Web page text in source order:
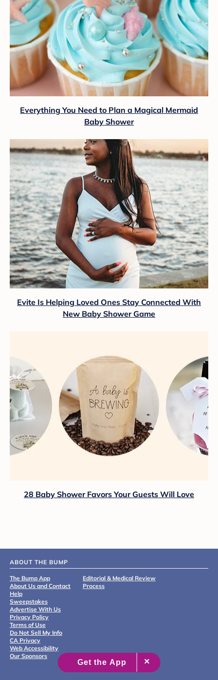
Everything You Need to Plan a Magical Mermaid
Baby Shower
Evite Is Helping Loved Ones Stay Connected With
New Baby Shower Game
28 Baby Shower Favors Your Guests Will Love
ABOUT THE BUMP
The Bump App
About Us and Contact
Help
Sweepstakes
Advertise With Us
Privacy Policy
Terms of Use
Do Not Sell My Info
CA Privacy
Web Accessibility
Our Sponsors
Editorial & Medical Review
Process